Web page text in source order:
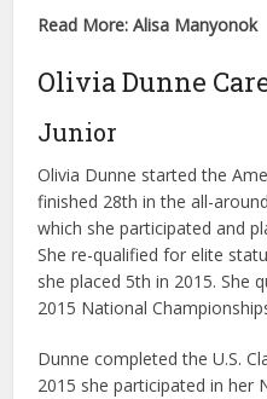
Read More: Alisa Manyonok
Olivia Dunne
Junior
Olivia Dunne started the
finished 28th in the all-
which she participated and
She re-qualified for elite
she placed 5th in 2015. She
2015 National
Dunne completed the U.S.
2015 she participated in her